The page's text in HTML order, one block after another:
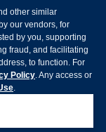
other similar
our vendors, for
by you, supporting
fraud, and facilitating
to function. For
Policy. Any access or
.